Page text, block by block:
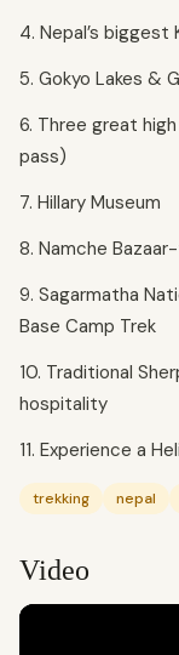
4. Nepal’s
5. Gokyo Lakes &
6. Three great
pass)
7. Hillary Museum
8. Namche
9. Sagarmatha
Base Camp Trek
10. Traditional
hospitality
11. Experience a
trekking nepal
Video